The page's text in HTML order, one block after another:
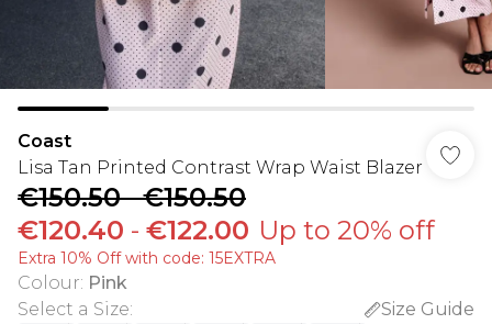
Coast
Lisa Tan Printed Contrast Wrap Waist Blazer
€150.50-€150.50
€120.40 - €122.00 Up to 20% off
Extra 10% Off with code: 15EXTRA
Colour: Pink
Select a Size:
Size Guide